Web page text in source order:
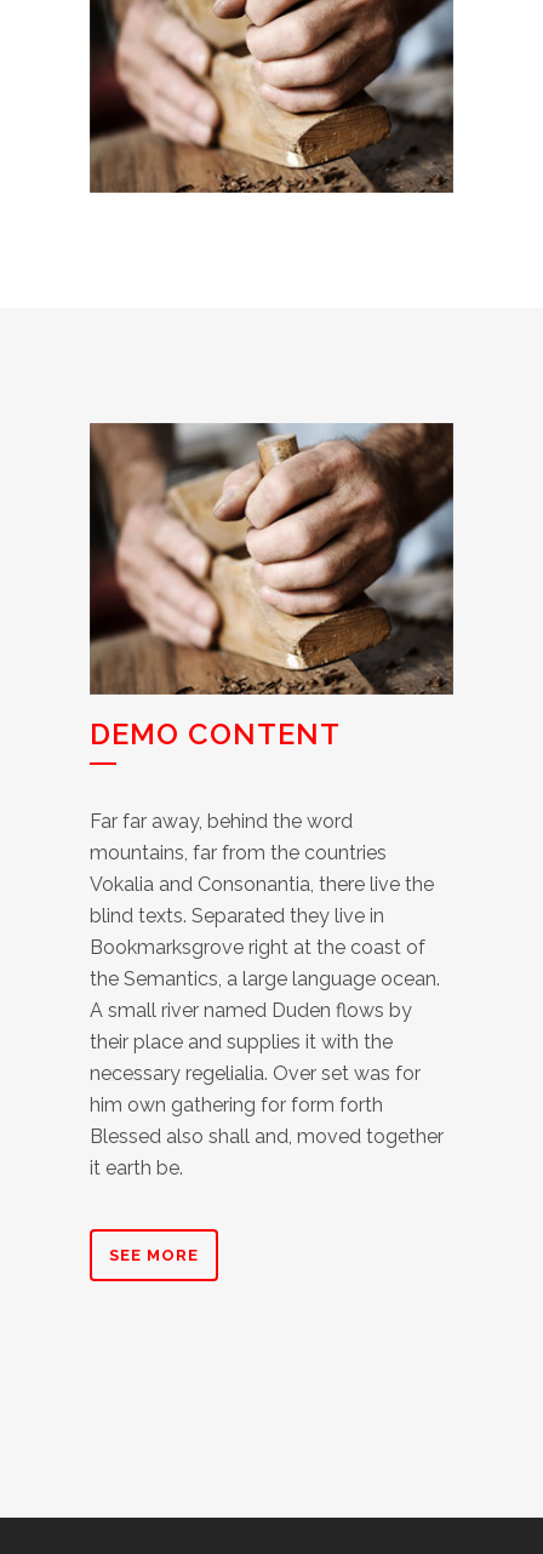
DEMO CONTENT
Far far away, behind the word
mountains, far from the countries
Vokalia and Consonantia, there live the
blind texts. Separated they live in
Bookmarksgrove right at the coast of
the Semantics, a large language ocean.
A small river named Duden flows by
their place and supplies it with the
necessary regelialia. Over set was for
him own gathering for form forth
Blessed also shall and, moved together
it earth be.
SEE MORE